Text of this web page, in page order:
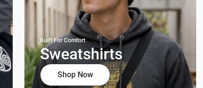
Built For Comfort
Sweatshirts
Shop Now